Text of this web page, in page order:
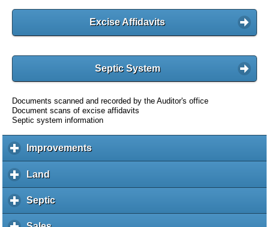
Excise Affidavits
Septic System
Documents scanned and recorded by the Auditor's office
Document scans of excise affidavits
Septic system information
Improvementsc
l
Land
l
i
k
Septicc
l